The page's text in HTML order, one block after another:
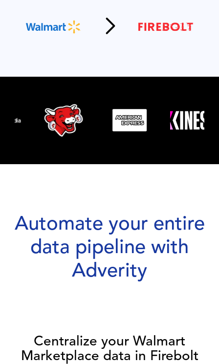
Automate your entire
data pipeline with
Adverity
Centralize your Walmart
Marketplace data in Firebolt